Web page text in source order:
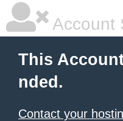
Account
This
nded.
Contact your